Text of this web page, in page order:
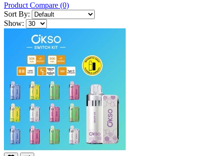
Product Compare (0)
Sort By:
Show: